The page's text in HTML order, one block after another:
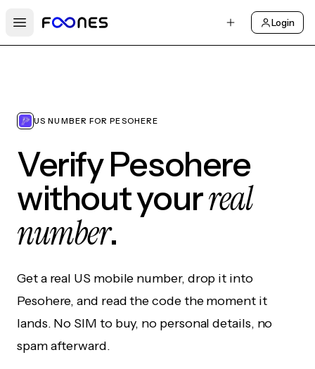
Open main menu
Login
US NUMBER FOR PESOHERE
Verify Pesohere
without yourreal
number.
Get a real US mobile number, drop it into
Pesohere, and read the code the moment it
lands. No SIM to buy, no personal details, no
spam afterward.